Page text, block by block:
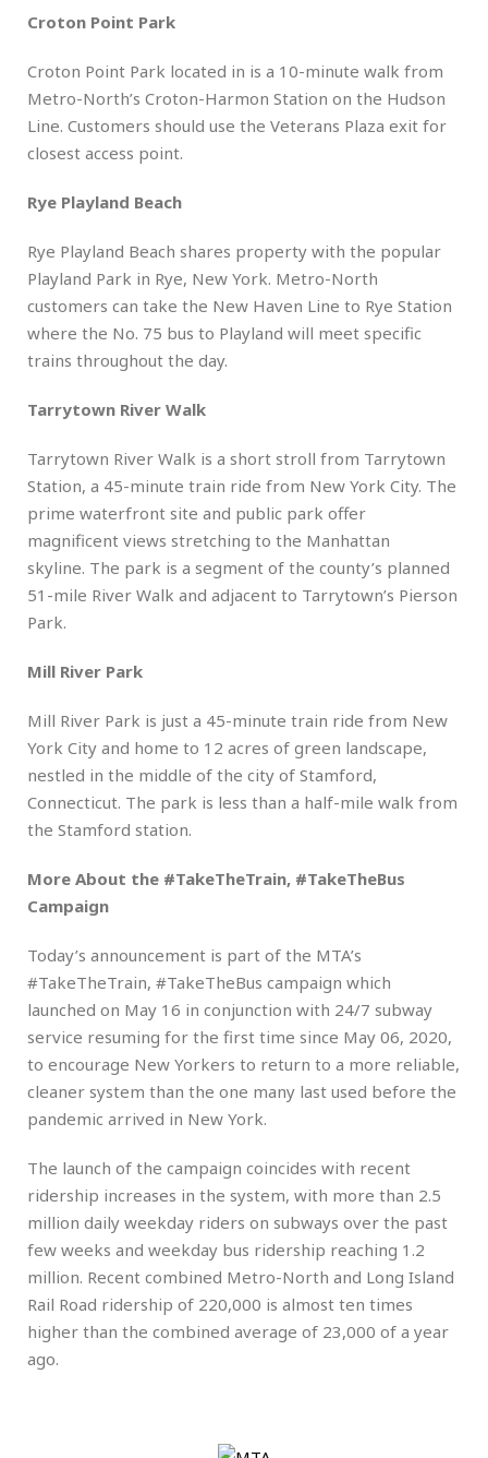
Croton Point Park
Croton Point Park located in is a 10-minute walk from
Metro-North’s Croton-Harmon Station on the Hudson
Line. Customers should use the Veterans Plaza exit for
closest access point.
Rye Playland Beach
Rye Playland Beach shares property with the popular
Playland Park in Rye, New York. Metro-North
customers can take the New Haven Line to Rye Station
where the No. 75 bus to Playland will meet specific
trains throughout the day.
Tarrytown River Walk
Tarrytown River Walk is a short stroll from Tarrytown
Station, a 45-minute train ride from New York City. The
prime waterfront site and public park offer
magnificent views stretching to the Manhattan
skyline. The park is a segment of the county’s planned
51-mile River Walk and adjacent to Tarrytown’s Pierson
Park.
Mill River Park
Mill River Park is just a 45-minute train ride from New
York City and home to 12 acres of green landscape,
nestled in the middle of the city of Stamford,
Connecticut. The park is less than a half-mile walk from
the Stamford station.
More About the #TakeTheTrain, #TakeTheBus
Campaign
Today’s announcement is part of the MTA’s
#TakeTheTrain, #TakeTheBus campaign which
launched on May 16 in conjunction with 24/7 subway
service resuming for the first time since May 06, 2020,
to encourage New Yorkers to return to a more reliable,
cleaner system than the one many last used before the
pandemic arrived in New York.
The launch of the campaign coincides with recent
ridership increases in the system, with more than 2.5
million daily weekday riders on subways over the past
few weeks and weekday bus ridership reaching 1.2
million. Recent combined Metro-North and Long Island
Rail Road ridership of 220,000 is almost ten times
higher than the combined average of 23,000 of a year
ago.